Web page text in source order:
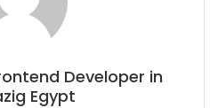
Developer in
Egypt